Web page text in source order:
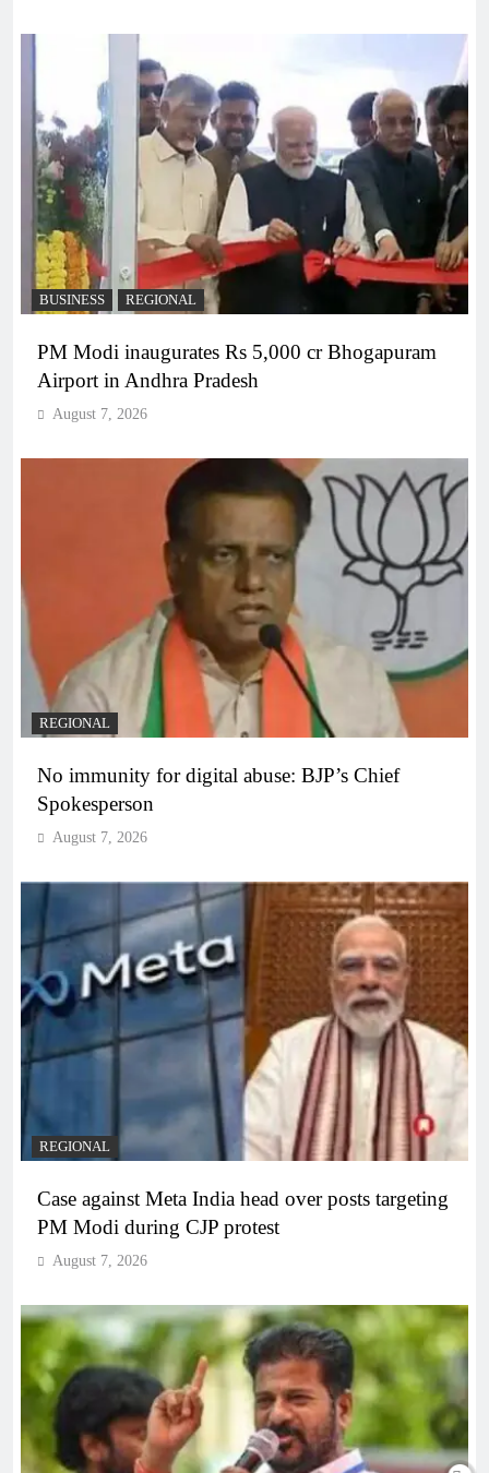
BUSINESS REGIONAL
PM Modi inaugurates Rs 5,000 cr Bhogapuram
Airport in Andhra Pradesh
August 7, 2026
REGIONAL
No immunity for digital abuse: BJP’s Chief
Spokesperson
August 7, 2026
REGIONAL
Case against Meta India head over posts targeting
PM Modi during CJP protest
August 7, 2026